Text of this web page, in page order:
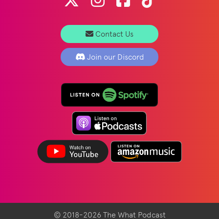
Contact Us
Join our Discord
© 2018-2026 The What Podcast